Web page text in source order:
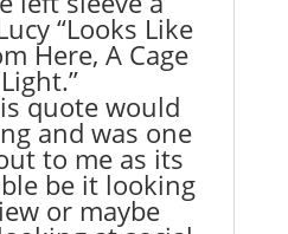
“Looks Like
Here, A Cage
quote would
and was one
to me as its
be it looking
or maybe